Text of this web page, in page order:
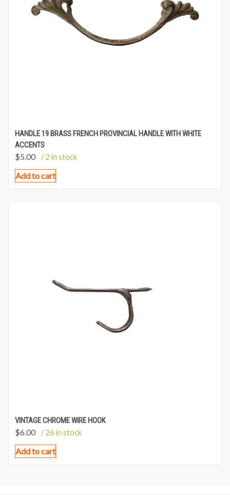
HANDLE 19 BRASS FRENCH PROVINCIAL HANDLE WITH WHITE
ACCENTS
$5.00 / 2 in stock
Add to cart
VINTAGE CHROME WIRE HOOK
$6.00 / 26 in stock
Add to cart